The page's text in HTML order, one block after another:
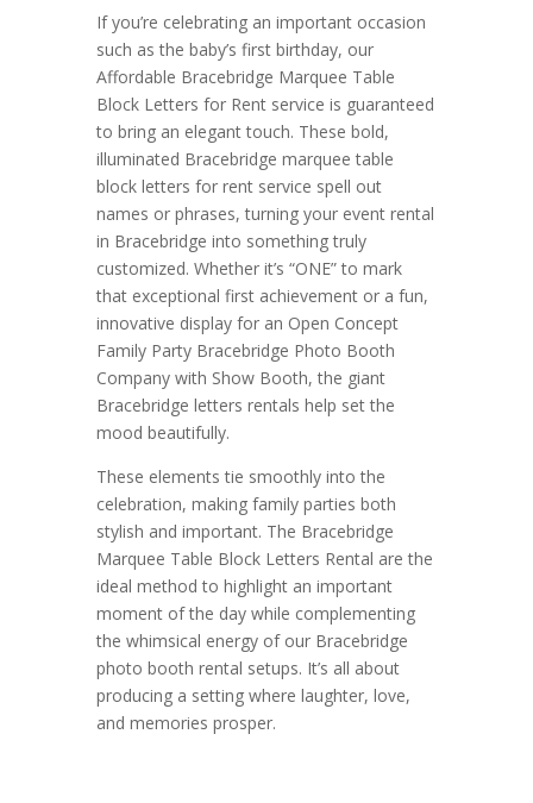
If you’re celebrating an important occasion
such as the baby’s first birthday, our
Affordable Bracebridge Marquee Table
Block Letters for Rent service is guaranteed
to bring an elegant touch. These bold,
illuminated Bracebridge marquee table
block letters for rent service spell out
names or phrases, turning your event rental
in Bracebridge into something truly
customized. Whether it’s “ONE” to mark
that exceptional first achievement or a fun,
innovative display for an Open Concept
Family Party Bracebridge Photo Booth
Company with Show Booth, the giant
Bracebridge letters rentals help set the
mood beautifully.
These elements tie smoothly into the
celebration, making family parties both
stylish and important. The Bracebridge
Marquee Table Block Letters Rental are the
ideal method to highlight an important
moment of the day while complementing
the whimsical energy of our Bracebridge
photo booth rental setups. It’s all about
producing a setting where laughter, love,
and memories prosper.